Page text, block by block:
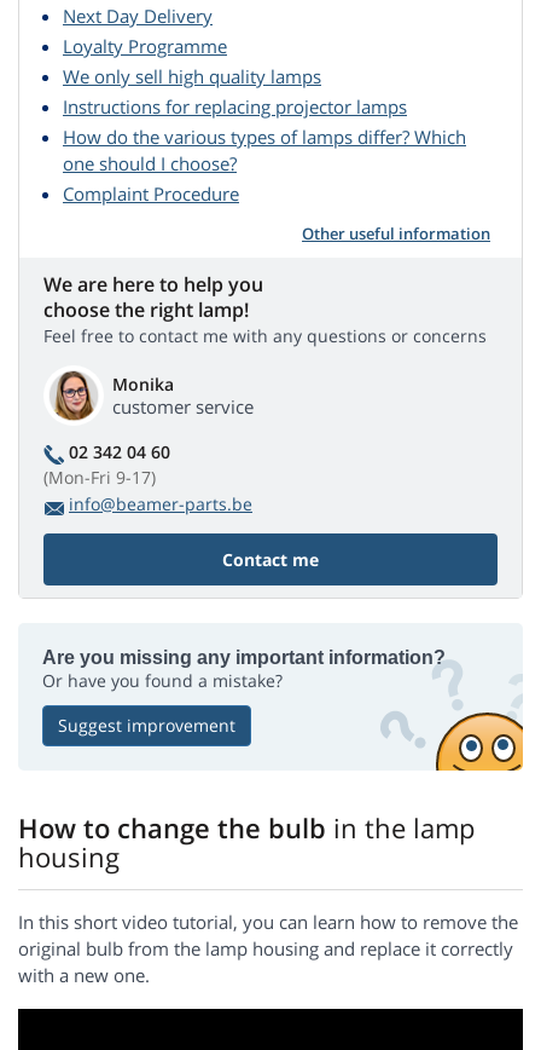
Next Day Delivery
Loyalty Programme
We only sell high quality lamps
Instructions for replacing projector lamps
How do the various types of lamps differ? Which
one should I choose?
Complaint Procedure
Other useful information
We are here to help you
choose the right lamp!
Feel free to contact me with any questions or concerns
Monika
customer service
02 342 04 60
(Mon-Fri 9-17)
info@beamer-parts.be
Contact me
Are you missing any important information?
Or have you found a mistake?
Suggest improvement
How to change the bulb in the lamp
housing
In this short video tutorial, you can learn how to remove the
original bulb from the lamp housing and replace it correctly
with a new one.